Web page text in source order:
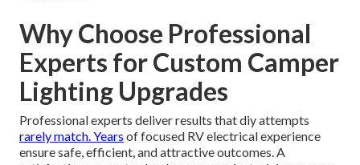
Why Choose Professional
Experts for Custom Camper
Lighting Upgrades
Professional experts deliver results that diy attempts
rarely match. Years of focused RV electrical experience
ensure safe, efficient, and attractive outcomes. A